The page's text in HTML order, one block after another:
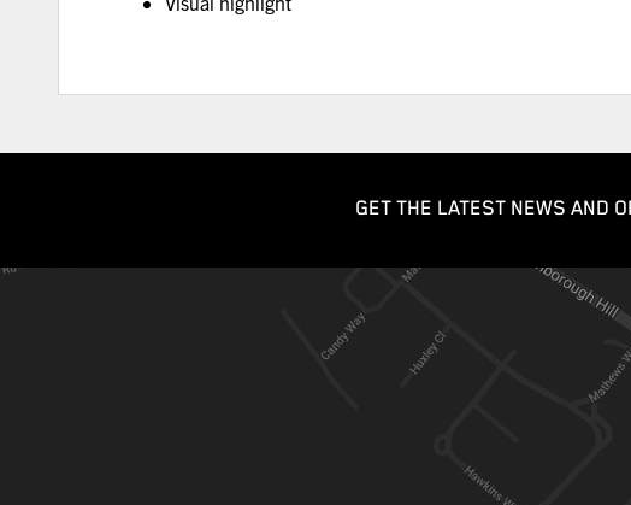
GET THE LATEST NEWS AND